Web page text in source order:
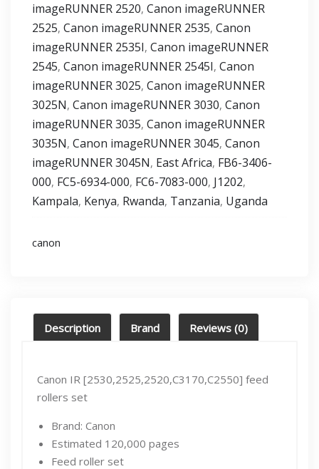
imageRUNNER 2520, Canon imageRUNNER
2525, Canon imageRUNNER 2535, Canon
imageRUNNER 2535I, Canon imageRUNNER
2545, Canon imageRUNNER 2545I, Canon
imageRUNNER 3025, Canon imageRUNNER
3025N, Canon imageRUNNER 3030, Canon
imageRUNNER 3035, Canon imageRUNNER
3035N, Canon imageRUNNER 3045, Canon
imageRUNNER 3045N, East Africa, FB6-3406-
000, FC5-6934-000, FC6-7083-000, J1202,
Kampala, Kenya, Rwanda, Tanzania, Uganda
canon
Description Brand Reviews (0)
Canon IR [2530,2525,2520,C3170,C2550] feed
rollers set
Brand: Canon
Estimated 120,000 pages
Feed roller set